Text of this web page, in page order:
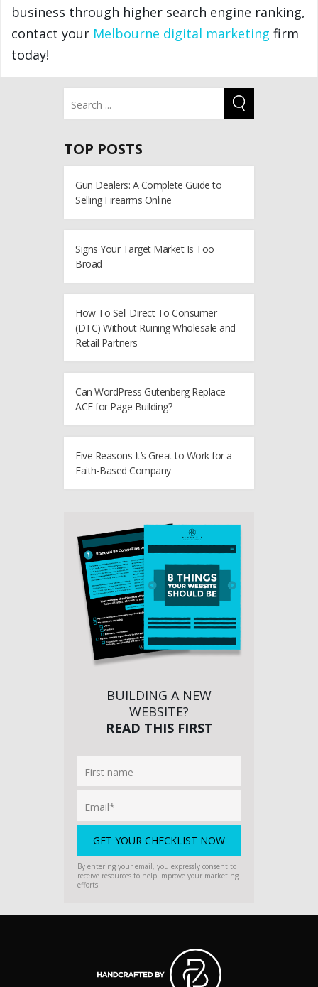
business through higher search engine ranking,
contact your Melbourne digital marketing firm
today!
TOP POSTS
Gun Dealers: A Complete Guide to
Selling Firearms Online
Signs Your Target Market Is Too
Broad
How To Sell Direct To Consumer
(DTC) Without Ruining Wholesale and
Retail Partners
Can WordPress Gutenberg Replace
ACF for Page Building?
Five Reasons It’s Great to Work for a
Faith-Based Company
BUILDING A NEW
WEBSITE?
READ THIS FIRST
By entering your email, you expressly consent to
receive resources to help improve your marketing
efforts.